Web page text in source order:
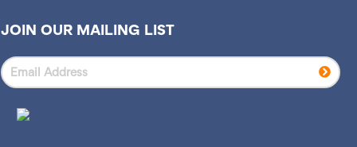
JOIN OUR MAILING LIST